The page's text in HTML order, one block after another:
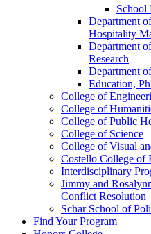
School
Department
Hospitality
Department
Research
Department
Education,
College of
College of
College of Public
College of Science
College of Visual
Costello College of
Interdisciplinary
Jimmy and
Conflict Resolution
Schar School of
Find Your Program